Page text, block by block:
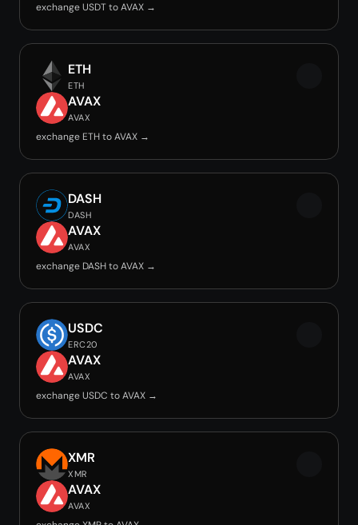
exchange USDT to AVAX →
ETH
ETH
AVAX
AVAX
exchange ETH to AVAX →
DASH
DASH
AVAX
AVAX
exchange DASH to AVAX →
USDC
ERC20
AVAX
AVAX
exchange USDC to AVAX →
XMR
XMR
AVAX
AVAX